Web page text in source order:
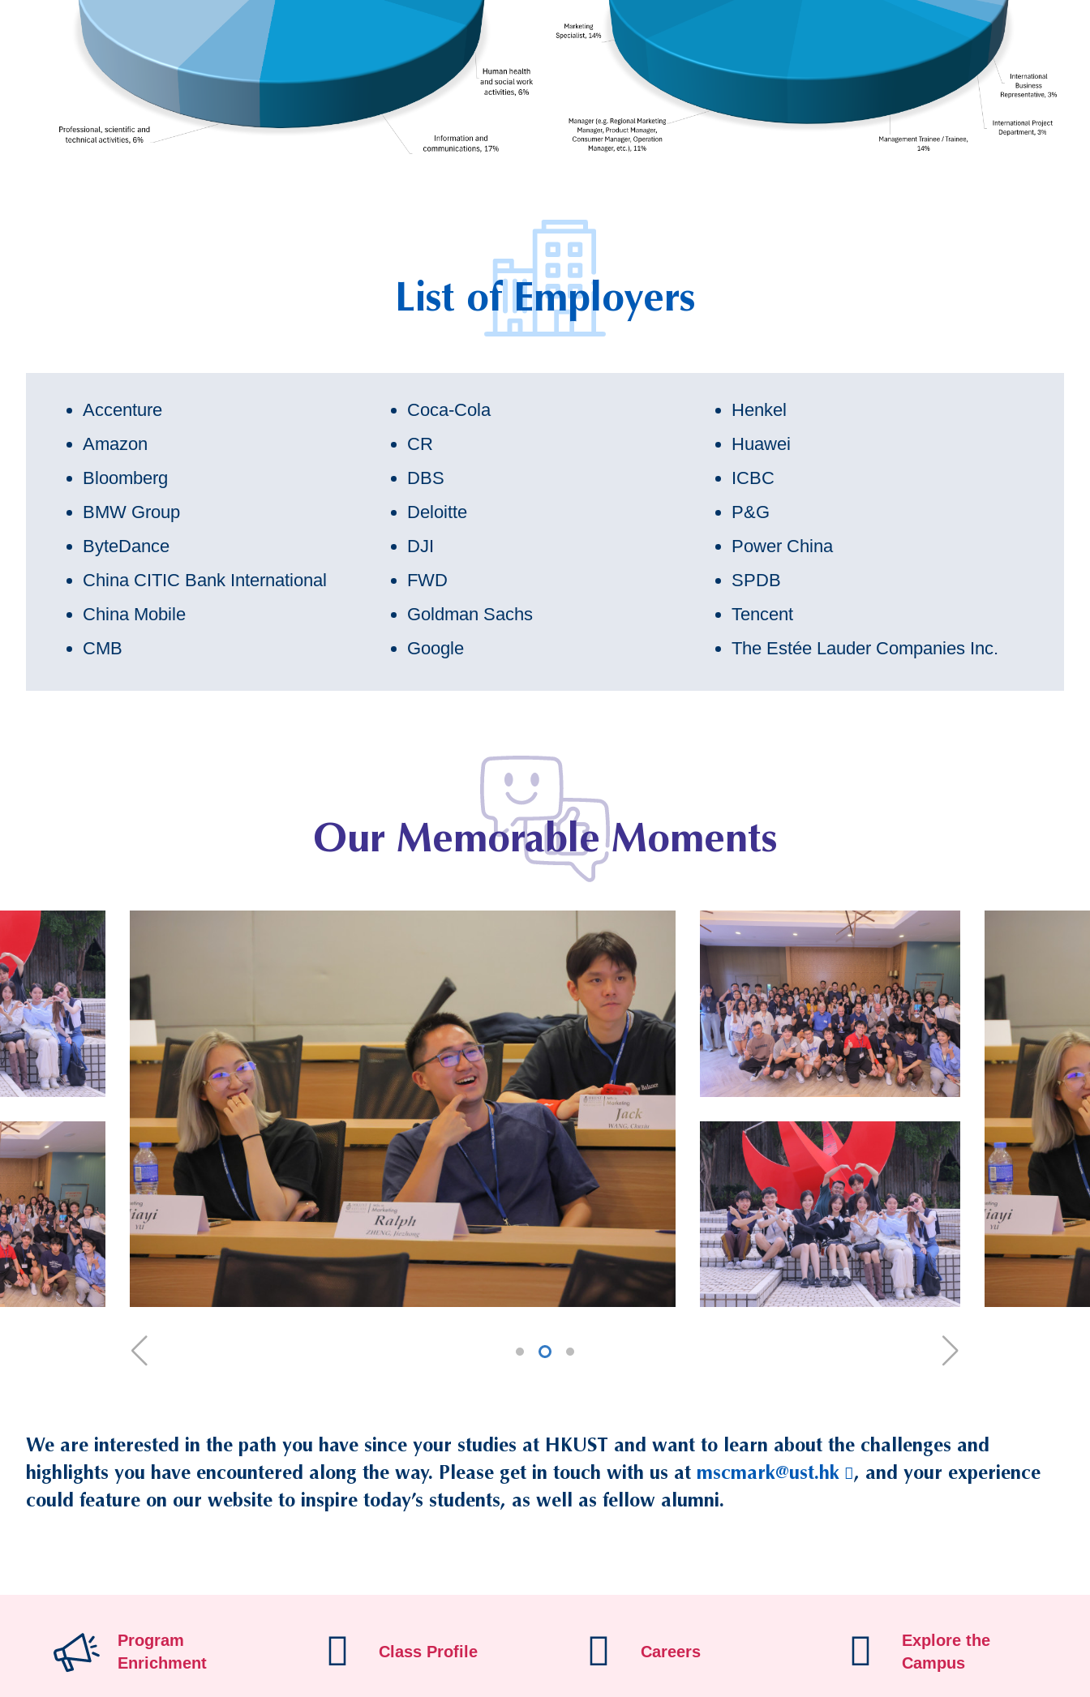
List of Employers
Accenture
Amazon
Bloomberg
BMW Group
ByteDance
China CITIC Bank International
China Mobile
CMB
Coca-Cola
CR
DBS
Deloitte
DJI
FWD
Goldman Sachs
Google
Henkel
Huawei
ICBC
P&G
Power China
SPDB
Tencent
The Estée Lauder Companies Inc.
Our Memorable Moments
Text
Area
We are interested in the path you have since your studies at HKUST and want to learn about the challenges and
highlights you have encountered along the way. Please get in touch with us at mscmark@ust.hk
, and your experience
could feature on our website to inspire today’s students, as well as fellow alumni.
Program
Enrichment
/student-life/program-enrichment
Class Profile
/2025-26-intake
Careers
/student-life/career-
Explore the
Campus